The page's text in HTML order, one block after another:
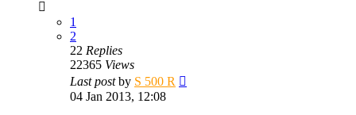
1
2
22 Replies
22365 Views
Last postby S 500 R
04 Jan 2013, 12:08